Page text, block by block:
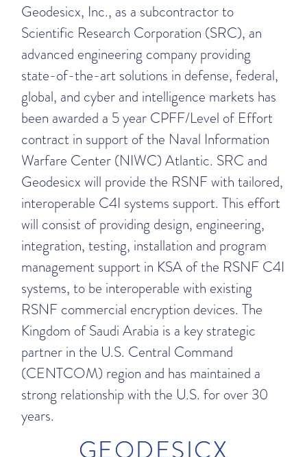
Geodesicx, Inc., as a subcontractor to
Scientific Research Corporation (SRC), an
advanced engineering company providing
state-of-the-art solutions in defense, federal,
global, and cyber and intelligence markets has
been awarded a 5 year CPFF/Level of Effort
contract in support of the Naval Information
Warfare Center (NIWC) Atlantic. SRC and
Geodesicx will provide the RSNF with tailored,
interoperable C4I systems support. This effort
will consist of providing design, engineering,
integration, testing, installation and program
management support in KSA of the RSNF C4I
systems, to be interoperable with existing
RSNF commercial encryption devices. The
Kingdom of Saudi Arabia is a key strategic
partner in the U.S. Central Command
(CENTCOM) region and has maintained a
strong relationship with the U.S. for over 30
years.
GEODESICX